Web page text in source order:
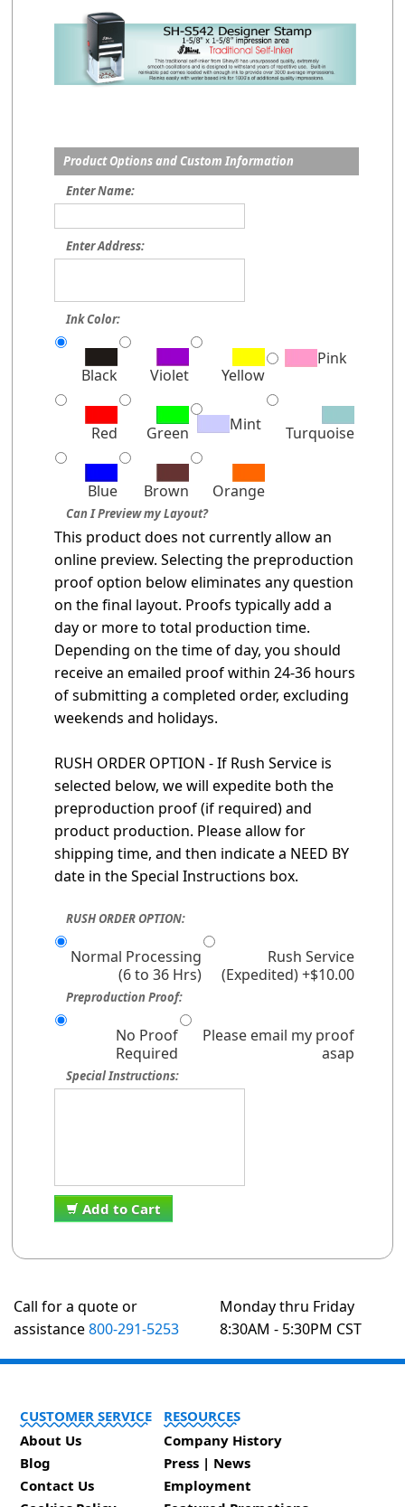
Product Options and Custom Information
Enter Name:
Enter Address:
Ink Color:
Black Violet Yellow
Pink
Red Green Mint Turquoise
Blue Brown Orange
Can I Preview my Layout?
This product does not currently allow an
online preview. Selecting the preproduction
proof option below eliminates any question
on the final layout. Proofs typically add a
day or more to total production time.
Depending on the time of day, you should
receive an emailed proof within 24-36 hours
of submitting a completed order, excluding
weekends and holidays.
RUSH ORDER OPTION - If Rush Service is
selected below, we will expedite both the
preproduction proof (if required) and
product production. Please allow for
shipping time, and then indicate a NEED BY
date in the Special Instructions box.
RUSH ORDER OPTION:
Normal Processing
(6 to 36 Hrs)
Rush Service
(Expedited) +$10.00
Preproduction Proof:
No Proof
Required
Please email my proof
asap
Special Instructions:
Add to Cart
Call for a quote or
assistance800-291-5253
Monday thru Friday
8:30AM - 5:30PM CST
CUSTOMER SERVICE
About Us
Blog
Contact Us
RESOURCES
Company History
Press | News
Employment